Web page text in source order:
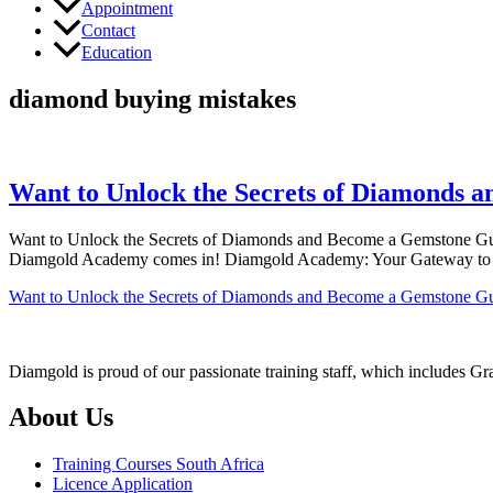
Appointment
Contact
Education
diamond buying mistakes
Want to Unlock the Secrets of Diamonds
Want to Unlock the Secrets of Diamonds and Become a Gemstone
Diamgold Academy comes in! Diamgold Academy: Your Gateway
Want to Unlock the Secrets of Diamonds and Become a Gemstone
Diamgold is proud of our passionate training staff, which includes
About Us
Training Courses South Africa
Licence Application